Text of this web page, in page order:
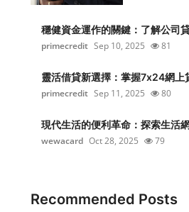
穩健資金運作的關鍵：了解公司
primecredit Sep 10, 2025 81
靈活借貸新選擇：掌握7x24網上
primecredit Sep 11, 2025 80
現代生活的便利革命：探索生活
wewacard Oct 28, 2025 79
Recommended Posts